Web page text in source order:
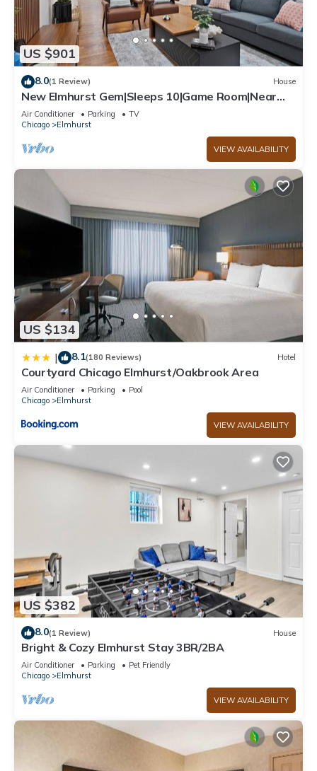
US $901
8.0(1 Review) House
New Elmhurst Gem|Sleeps 10|Game Room|Near
City Ctr
Air Conditioner Parking
TV
Chicago
Elmhurst
VIEW AVAILABILITY
US $134
| 8.1(180 Reviews) Hotel
Courtyard Chicago Elmhurst/Oakbrook Area
Air Conditioner Parking
Pool
Chicago
Elmhurst
VIEW AVAILABILITY
US $382
8.0(1 Review) House
Bright & Cozy Elmhurst Stay 3BR/2BA
Air Conditioner Parking
Pet Friendly
Chicago
Elmhurst
VIEW AVAILABILITY